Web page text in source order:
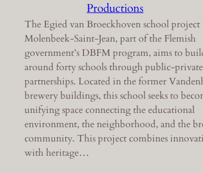
Productions
The Egied van Broeckhoven school
Molenbeek-Saint-Jean, part of the Flemish
government’s DBFM program, aims to
around forty schools through public-private
partnerships. Located in the former
brewery buildings, this school seeks to
unifying space connecting the educational
environment, the neighborhood, and the
community. This project combines
with heritage…